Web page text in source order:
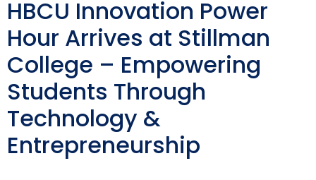
HBCU Innovation Power
Hour Arrives at Stillman
College – Empowering
Students Through
Technology &
Entrepreneurship